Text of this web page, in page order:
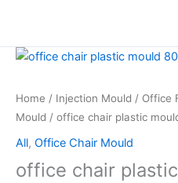
content
Home / Injection Mould / Office
Mould / office chair plastic
All, Office Chair Mould
office chair